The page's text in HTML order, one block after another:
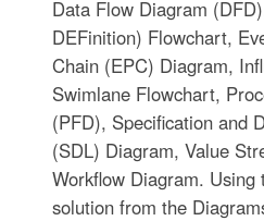
Data Flow Diagram
DEFinition) Flowchart,
Chain (EPC) Diagram,
Swimlane Flowchart,
(PFD), Specification and
(SDL) Diagram, Value
Workflow Diagram. Using
solution from the